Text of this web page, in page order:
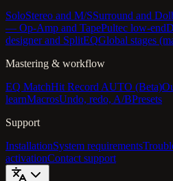
SoloStereo and M/SSurround and
— Op-Amp and TapePultec low-end
designer and SplitEQGlobal stages
Mastering & workflow
EQ MatchHit Record AUTO (Beta)
learnMacrosUndo, redo, A/BPresets
Support
InstallationSystem requirements
activationContact support